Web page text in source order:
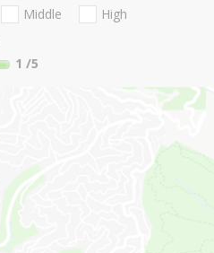
Middle
High
1 /5